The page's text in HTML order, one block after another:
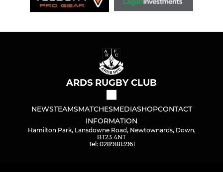
ARDS RUGBY CLUB
NEWSTEAMSMATCHESMEDIASHOPCONTACT
INFORMATION
Hamilton Park, Lansdowne Road, Newtownards, Down,
BT23 4NT
Tel: 02891813961